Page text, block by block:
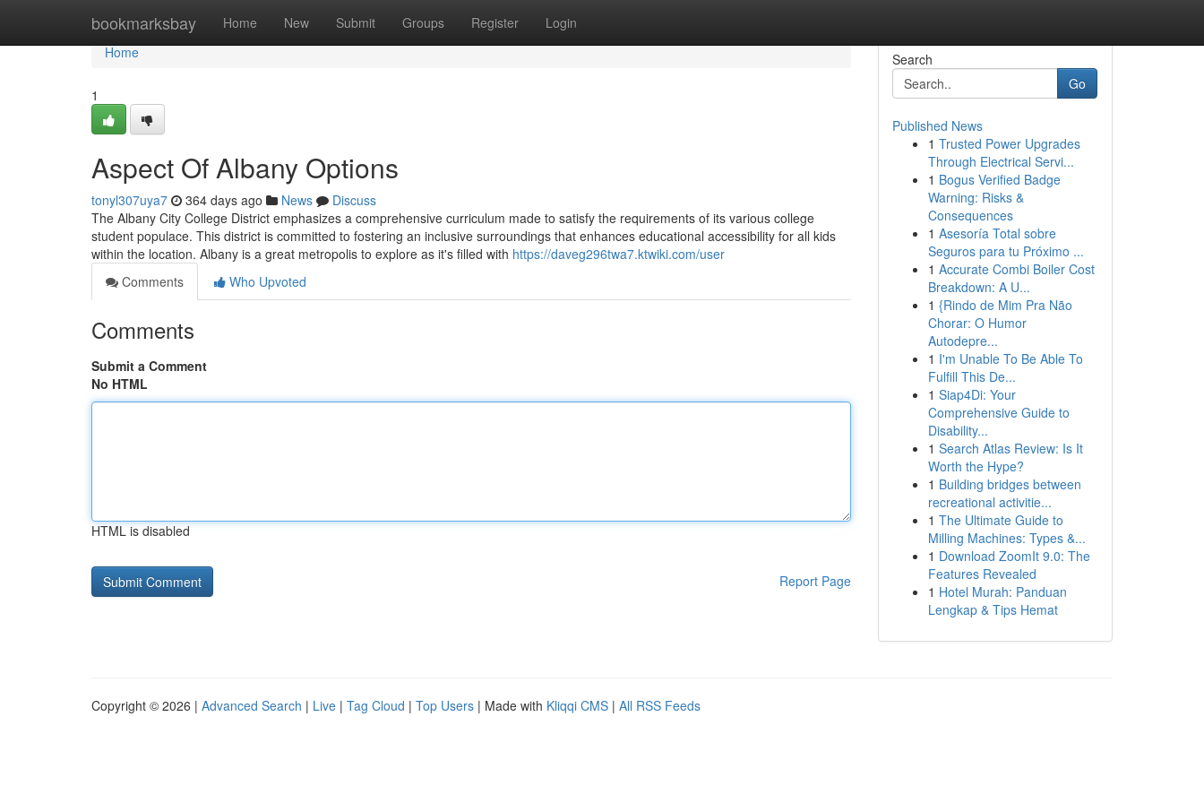
bookmarksbay Home New Submit Groups Register Login
Home
Home
1
Aspect Of Albany Options
tonyl307uya7 364 days ago News
Discuss
The Albany City College District emphasizes a comprehensive curriculum made to satisfy the requirements of its various college
student populace. This district is committed to fostering an inclusive surroundings that enhances educational accessibility for all kids
within the location. Albany is a great metropolis to explore as it's filled with https://daveg296twa7.ktwiki.com/user
Comments
Who Upvoted
Comments
Submit a Comment
No HTML
HTML is disabled
Report Page
Search
Go
Published News
1 Trusted Power Upgrades
Through Electrical Servi...
1 Bogus Verified Badge
Warning: Risks &
Consequences
1 Asesoría Total sobre
Seguros para tu Próximo ...
1 Accurate Combi Boiler Cost
Breakdown: A U...
1 {Rindo de Mim Pra Não
Chorar: O Humor
Autodepre...
1 I'm Unable To Be Able To
Fulfill This De...
1 Siap4Di: Your
Comprehensive Guide to
Disability...
1 Search Atlas Review: Is It
Worth the Hype?
1 Building bridges between
recreational activitie...
1 The Ultimate Guide to
Milling Machines: Types &...
1 Download ZoomIt 9.0: The
Features Revealed
1 Hotel Murah: Panduan
Lengkap & Tips Hemat
Copyright © 2026 | Advanced Search | Live | Tag Cloud | Top Users | Made with Kliqqi CMS | All RSS Feeds